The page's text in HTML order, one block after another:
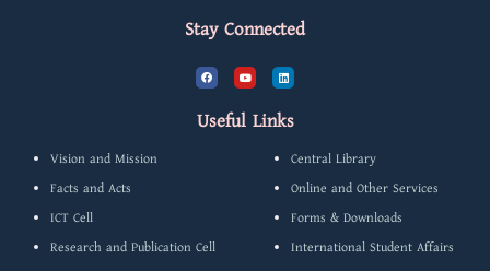
Stay Connected
F
a
c
b
o
Y
o
u
u
b
L
i
n
d
Useful Links
Vision and Mission
Facts and Acts
ICT Cell
Research and Publication Cell
Central Library
Online and Other Services
Forms & Downloads
International Student Affairs